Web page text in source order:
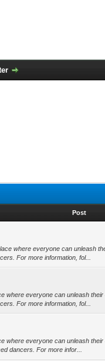
Post
where everyone can unleash
For more information, fol...
where everyone can unleash
For more information, fol...
where everyone can unleash
dancers. For more infor...